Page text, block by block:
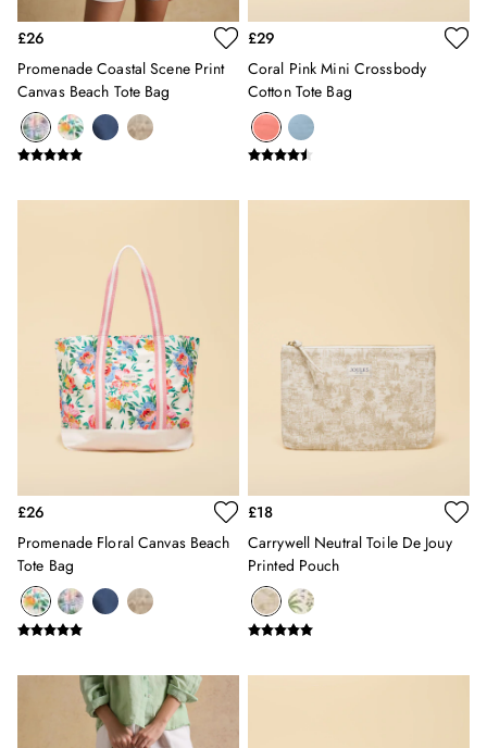
Jewellery
Socks
Sunglasses
All Footwear
Wellies
3 for 2 Socks
Women's Holiday Shop
City Breaks: Styled
Festival
Florals
Linen Collection
Sporting Summer
Stripe Edit
Burghley
Harbour
Multipacks
Sophie
New In
All Men
All Men's Clothing
£26
Promenade Coastal Scene Print
Canvas Beach Tote Bag
£29
Coral Pink Mini Crossbody
Cotton Tote Bag
£26
Promenade Floral Canvas Beach
Tote Bag
£18
Carrywell Neutral Toile De Jouy
Printed Pouch